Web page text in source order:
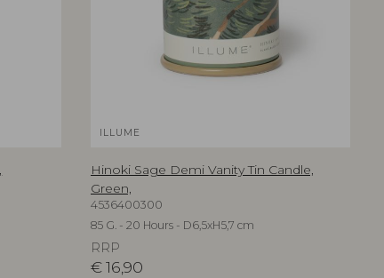
ILLUME
Hinoki Sage Demi Vanity Tin Candle,
Green,
4536400300
85 G. - 20 Hours - D6,5xH5,7 cm
RRP
€ 16,90